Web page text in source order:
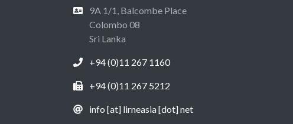
9A 1/1, Balcombe Place
Colombo 08
Sri Lanka
+94 (0)11 267 1160
+94 (0)11 267 5212
info [at] lirneasia [dot] net